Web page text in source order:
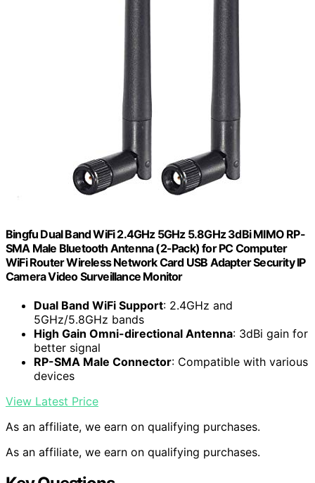
Bingfu Dual Band WiFi 2.4GHz 5GHz 5.8GHz 3dBi MIMO RP-
SMA Male Bluetooth Antenna (2-Pack) for PC Computer
WiFi Router Wireless Network Card USB Adapter Security IP
Camera Video Surveillance Monitor
Dual Band WiFi Support: 2.4GHz and
5GHz/5.8GHz bands
High Gain Omni-directional Antenna: 3dBi gain for
better signal
RP-SMA Male Connector: Compatible with various
devices
View Latest Price
As an affiliate, we earn on qualifying purchases.
As an affiliate, we earn on qualifying purchases.